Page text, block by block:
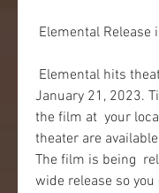
Elemental Release
January 21, 2023.
the film at  your
theater are
The film is being
wide release so